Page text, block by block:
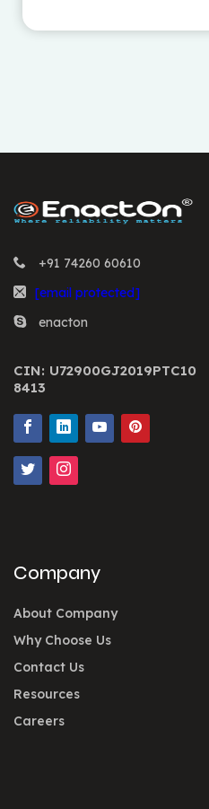
+91 74260 60610
[email protected]
enacton
CIN: U72900GJ2019PTC10
8413
Company
About Company
Why Choose Us
Contact Us
Resources
Careers